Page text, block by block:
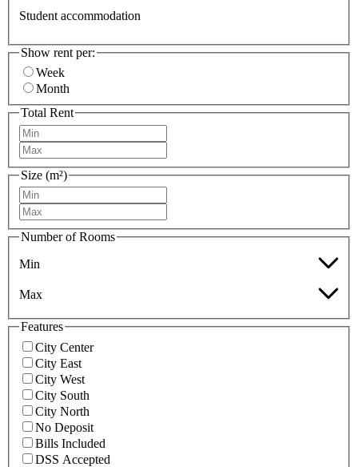
Student accommodation
Show rent per:
Week
Month
Total Rent
Size (m²)
Number of Rooms
Min
Max
Features
City Center
City East
City West
City South
City North
No Deposit
Bills Included
DSS Accepted